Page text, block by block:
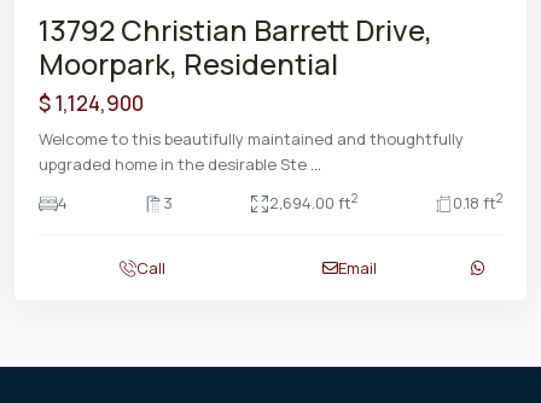
13792 Christian Barrett Drive,
Moorpark, Residential
$ 1,124,900
Welcome to this beautifully maintained and thoughtfully
upgraded home in the desirable Ste ...
4
3 2,694.00 ft2 0.18 ft2
Call Email